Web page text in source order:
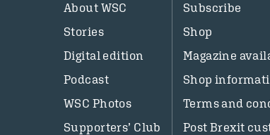
About WSC
Stories
Digital edition
Podcast
WSC Photos
Supporters’ Club
Subscribe
Shop
Magazine
Shop
Terms and
Post Brexit